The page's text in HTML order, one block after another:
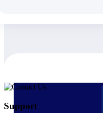
Support